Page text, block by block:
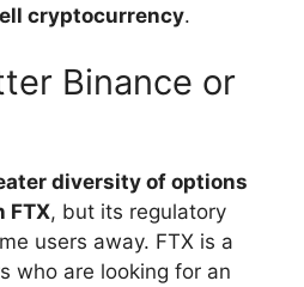
cryptocurrency.
Binance or
diversity of options
FTX, but its regulatory
users away. FTX is a
who are looking for an